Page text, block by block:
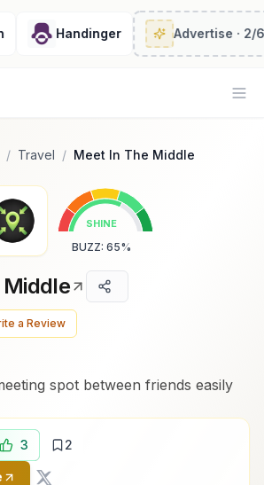
Handinger Advertise· 2/6 left
to search, or try:
Marketing SEO Video
/ Travel / Meet In The Middle
SHINE
BUZZ: 65%
a Review
spot between friends easily
3 2